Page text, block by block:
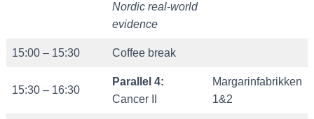
Nordic real-world
evidence
15:00 – 15:30 Coffee break
15:30 – 16:30
Parallel 4:
Cancer II
Margarinfabrikken
1&2